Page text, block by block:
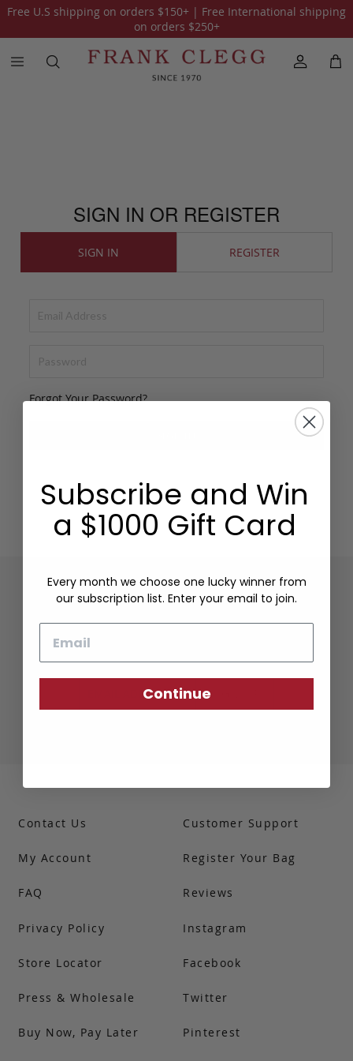
SIGN IN OR REGISTER
SIGN IN REGISTER
Forgot Your Password?
Free U.S shipping on orders $150+ | Free International shipping
on orders $250+
to be the first to know
about our latest products.
SIGN UP
Contact Us
My Account
FAQ
Customer Support
Register Your Bag
Reviews
Privacy Policy
Store Locator
Press & Wholesale
Buy Now, Pay Later
Instagram
Facebook
Twitter
Pinterest
Subscribe and Win
a $1000 Gift Card
Every month we choose one lucky winner from
our subscription list. Enter your email to join.
Continue